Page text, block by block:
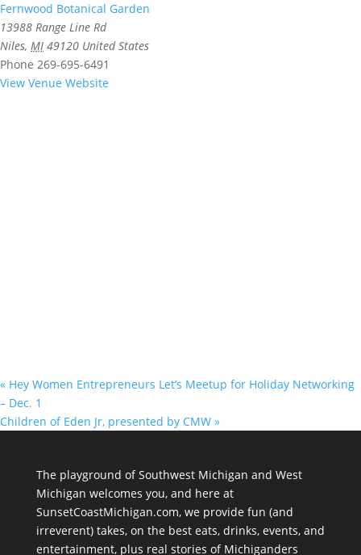
Fernwood Botanical Garden
13988 Range Line Rd
Niles, MI 49120 United States
Phone 269-695-6491
View Venue Website
« Hey Women Entrepreneurs Let’s Meetup for Holiday Networking
– Dec. 1
Children of Eden Jr, presented by CMW »
The playground of Southwest Michigan and West
Michigan welcomes you, and here at
SunsetCoastMichigan.com, we provide fun (and
irreverent) takes, on the best eats, drinks, events, and
entertainment, plus real stories of Michiganders